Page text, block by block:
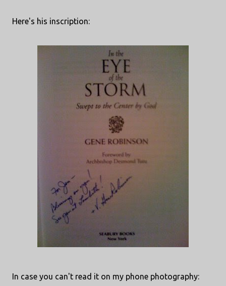
Here's his inscription:
In case you can't read it on my phone photography: